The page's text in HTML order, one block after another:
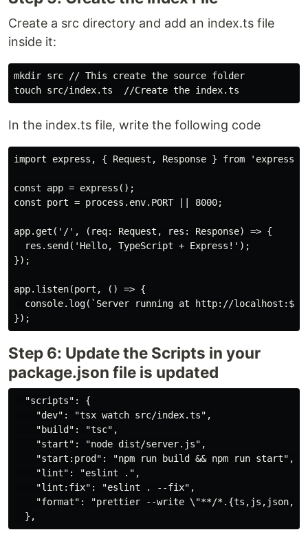
Create a src directory and add an index.ts file
inside it:
mkdir src // This create the source
touch
In the index.ts file, write the following code
import express, { Request, Response } from 'express';
const app = express();
const port = process.env.PORT || 8000;
app.get('/', (req: Request, res: Response) => {
  res.send('Hello, TypeScript + Express!');
});
app.listen(port, () => {
console.log(`Server running at http://
Step 6: Update the Scripts in your
package.json file is updated
  "scripts": {
    "dev": "tsx watch src/index.ts",
    "build": "tsc",
    "start": "node dist/server.js",
    "start:prod": "npm run build && npm run start",
    "lint": "eslint .",
    "lint:fix": "eslint . --fix",
"format": "prettier --write \"**/